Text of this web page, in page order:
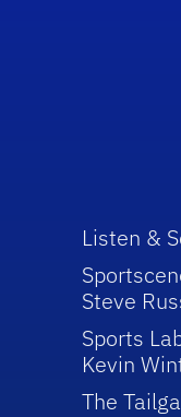
Listen &
Steve
Sports
Kevin
The